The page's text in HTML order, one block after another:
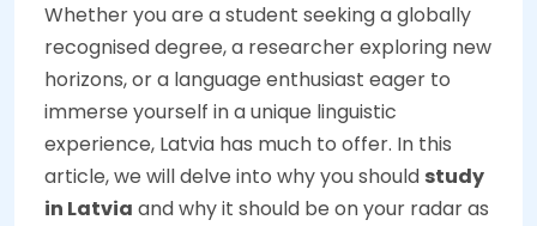
Whether you are a student seeking a globally
recognised degree, a researcher exploring new
horizons, or a language enthusiast eager to
immerse yourself in a unique linguistic
experience, Latvia has much to offer. In this
article, we will delve into why you should study
in Latvia and why it should be on your radar as